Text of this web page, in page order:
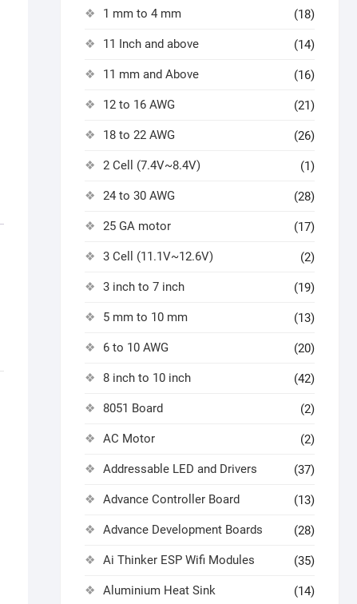
1 mm to 4 mm (18)
11 Inch and above (14)
11 mm and Above (16)
12 to 16 AWG (21)
18 to 22 AWG (26)
2 Cell (7.4V~8.4V) (1)
24 to 30 AWG (28)
25 GA motor (17)
3 Cell (11.1V~12.6V) (2)
3 inch to 7 inch (19)
5 mm to 10 mm (13)
6 to 10 AWG (20)
8 inch to 10 inch (42)
8051 Board (2)
AC Motor (2)
Addressable LED and Drivers (37)
Advance Controller Board (13)
Advance Development Boards (28)
Ai Thinker ESP Wifi Modules (35)
Aluminium Heat Sink (14)